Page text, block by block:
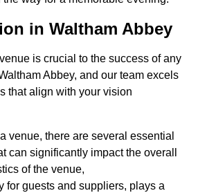
in Waltham Abbey
is crucial to the success of any
Abbey, and our team excels
that align with your vision
venue, there are several essential
can significantly impact the overall
of the venue,
for guests and suppliers, plays a